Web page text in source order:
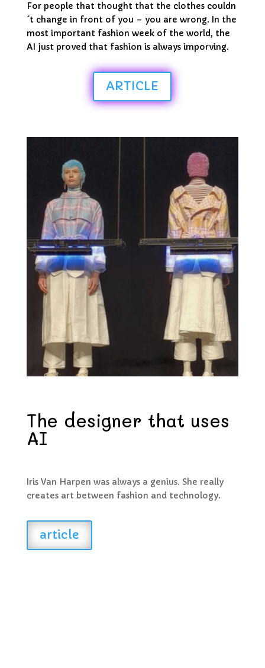
For people that thought that the clothes couldn
´t change in front of you – you are wrong. In the
most important fashion week of the world, the
AI just proved that fashion is always imporving.
ARTICLE
The designer that uses
AI
Iris Van Harpen was always a genius. She really
creates art between fashion and technology.
article